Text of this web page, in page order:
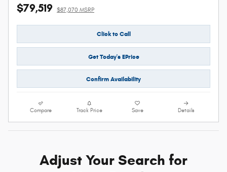
$79,519 $87,070 MSRP
Click to Call
Get Today's EPrice
Confirm Availability
Compare Track Price Save Details
Adjust Your Search for